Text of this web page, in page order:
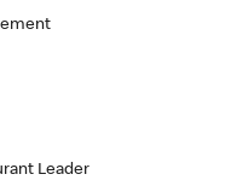
Leader